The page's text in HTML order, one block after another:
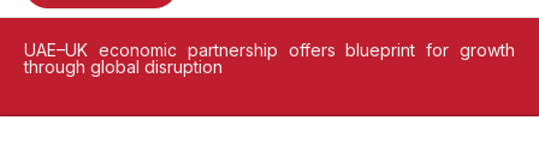
UAE–UK economic partnership offers blueprint for growth
through global disruption